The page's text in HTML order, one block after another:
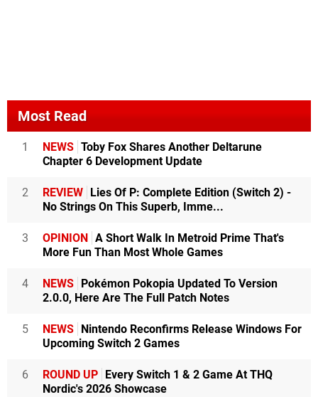
Most Read
1 NEWS Toby Fox Shares Another Deltarune
Chapter 6 Development Update
2 REVIEW
Lies Of P: Complete Edition (Switch 2) -
No Strings On This Superb, Imme...
3 OPINION
A Short Walk In Metroid Prime That's
More Fun Than Most Whole Games
4 NEWS
Pokémon Pokopia Updated To Version
2.0.0, Here Are The Full Patch Notes
5 NEWS
Nintendo Reconfirms Release Windows For
Upcoming Switch 2 Games
6 ROUND UP
Every Switch 1 & 2 Game At THQ
Nordic's 2026 Showcase